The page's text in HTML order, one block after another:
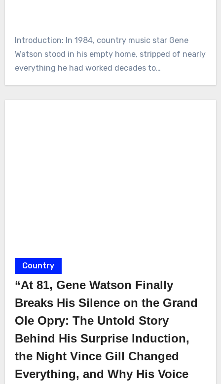
Introduction: In 1984, country music star Gene
Watson stood in his empty home, stripped of nearly
everything he had worked decades to…
Country
“At 81, Gene Watson Finally
Breaks His Silence on the Grand
Ole Opry: The Untold Story
Behind His Surprise Induction,
the Night Vince Gill Changed
Everything, and Why His Voice